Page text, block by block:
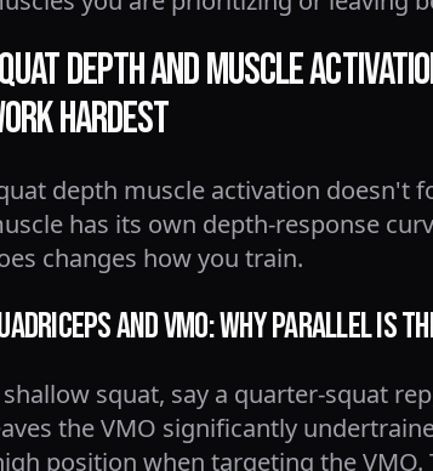
Depth and Muscle
Hardest
depth muscle activation doesn't
has its own depth-response
changes how you train.
and VMO: Why Parallel Is
squat, say a quarter-squat
the VMO significantly
position when targeting the